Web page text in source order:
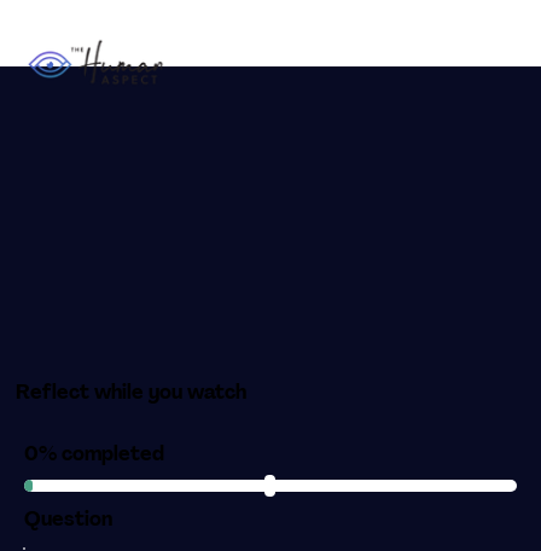
Reflect while you watch
0% completed
Question